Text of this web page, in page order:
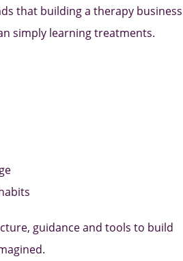
that building a therapy business
simply learning treatments.
guidance and tools to build